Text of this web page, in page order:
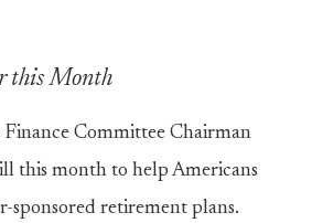
this Month
Committee Chairman
this month to help Americans
sponsored retirement plans.